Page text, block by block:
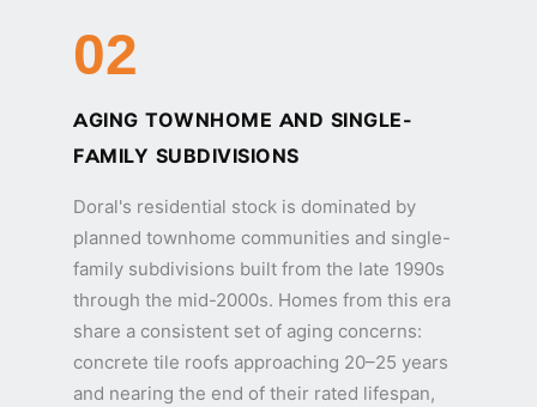
02
AGING TOWNHOME AND SINGLE-
FAMILY SUBDIVISIONS
Doral's residential stock is dominated by
planned townhome communities and single-
family subdivisions built from the late 1990s
through the mid-2000s. Homes from this era
share a consistent set of aging concerns:
concrete tile roofs approaching 20–25 years
and nearing the end of their rated lifespan,